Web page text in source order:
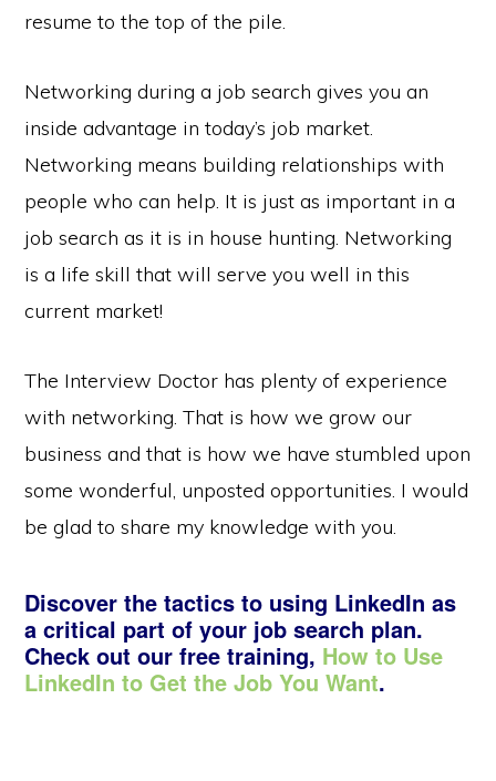
resume to the top of the pile.
Networking during a job search gives you an
inside advantage in today’s job market.
Networking means building relationships with
people who can help. It is just as important in a
job search as it is in house hunting. Networking
is a life skill that will serve you well in this
current market!
The Interview Doctor has plenty of experience
with networking. That is how we grow our
business and that is how we have stumbled upon
some wonderful, unposted opportunities. I would
be glad to share my knowledge with you.
Discover the tactics to using LinkedIn as
a critical part of your job search plan.
Check out our free training, How to Use
LinkedIn to Get the Job You Want.